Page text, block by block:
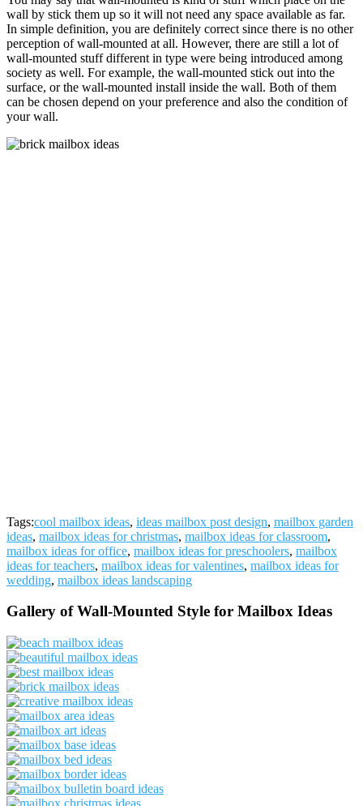
wall by stick them up so it will not need any space available as far.
In simple definition, you are definitely correct since there is no other
perception of wall-mounted at all. However, there are still a lot of
wall-mounted stuff different in type were being introduced among
society as well. For example, the wall-mounted stick out into the
surface, or the wall-mounted install inside the wall. Both of them
can be chosen depend on your preference and also the condition of
your wall.
Tags:cool mailbox ideas, ideas mailbox post design, mailbox garden
ideas, mailbox ideas for christmas, mailbox ideas for classroom,
mailbox ideas for office, mailbox ideas for preschoolers, mailbox
ideas for teachers, mailbox ideas for valentines, mailbox ideas for
wedding, mailbox ideas landscaping
Gallery of Wall-Mounted Style for Mailbox Ideas